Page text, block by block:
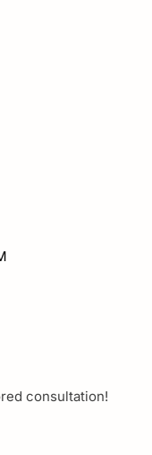
consultation!